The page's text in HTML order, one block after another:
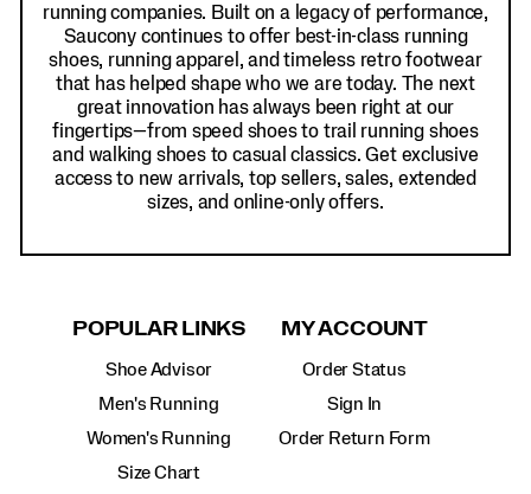
running companies. Built on a legacy of performance,
Saucony continues to offer best-in-class running
shoes, running apparel, and timeless retro footwear
that has helped shape who we are today. The next
great innovation has always been right at our
fingertips—from speed shoes to trail running shoes
and walking shoes to casual classics. Get exclusive
access to new arrivals, top sellers, sales, extended
sizes, and online-only offers.
POPULAR LINKS
Shoe Advisor
Men's Running
Women's Running
Size Chart
MY ACCOUNT
Order Status
Sign In
Order Return Form